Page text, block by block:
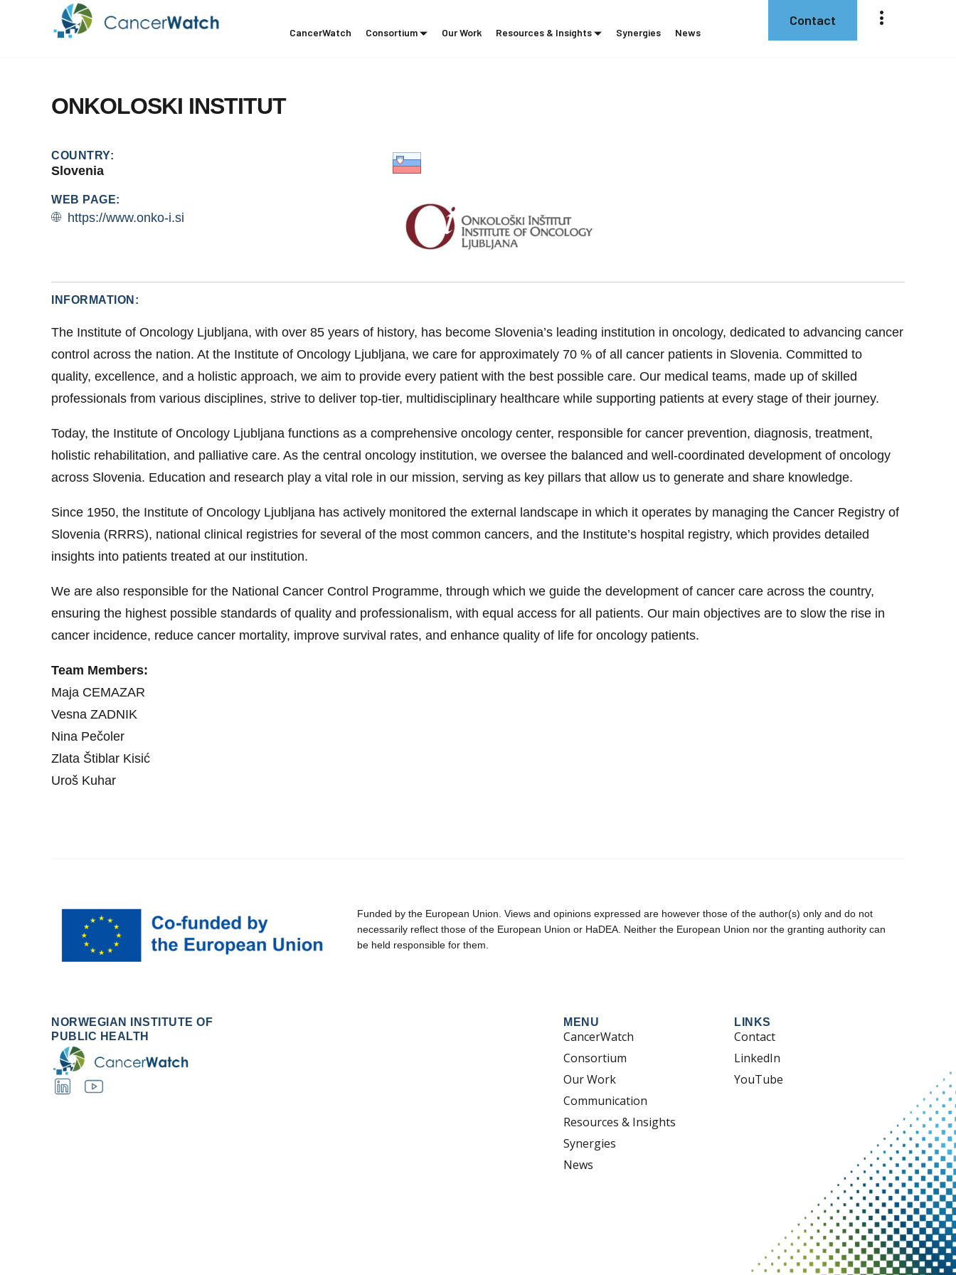
CancerWatch Consortium Our Work Resources & Insights Synergies News
Contact
ONKOLOSKI INSTITUT
COUNTRY:
Slovenia
WEB PAGE:
https://www.onko-i.si
INFORMATION:
The Institute of Oncology Ljubljana, with over 85 years of history, has become Slovenia’s leading institution in oncology, dedicated to advancing cancer
control across the nation. At the Institute of Oncology Ljubljana, we care for approximately 70 % of all cancer patients in Slovenia. Committed to
quality, excellence, and a holistic approach, we aim to provide every patient with the best possible care. Our medical teams, made up of skilled
professionals from various disciplines, strive to deliver top-tier, multidisciplinary healthcare while supporting patients at every stage of their journey.
Today, the Institute of Oncology Ljubljana functions as a comprehensive oncology center, responsible for cancer prevention, diagnosis, treatment,
holistic rehabilitation, and palliative care. As the central oncology institution, we oversee the balanced and well-coordinated development of oncology
across Slovenia. Education and research play a vital role in our mission, serving as key pillars that allow us to generate and share knowledge.
Since 1950, the Institute of Oncology Ljubljana has actively monitored the external landscape in which it operates by managing the Cancer Registry of
Slovenia (RRRS), national clinical registries for several of the most common cancers, and the Institute’s hospital registry, which provides detailed
insights into patients treated at our institution.
We are also responsible for the National Cancer Control Programme, through which we guide the development of cancer care across the country,
ensuring the highest possible standards of quality and professionalism, with equal access for all patients. Our main objectives are to slow the rise in
cancer incidence, reduce cancer mortality, improve survival rates, and enhance quality of life for oncology patients.
Team Members:
Maja CEMAZAR
Vesna ZADNIK
Nina Pečoler
Zlata Štiblar Kisić
Uroš Kuhar
Funded by the European Union. Views and opinions expressed are however those of the author(s) only and do not
necessarily reflect those of the European Union or HaDEA. Neither the European Union nor the granting authority can
be held responsible for them.
NORWEGIAN INSTITUTE OF
PUBLIC HEALTH
MENU
CancerWatch
Consortium
Our Work
Communication
Resources & Insights
Synergies
News
LINKS
Contact
LinkedIn
YouTube